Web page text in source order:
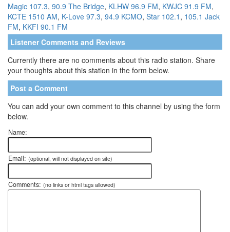
Magic 107.3, 90.9 The Bridge, KLHW 96.9 FM, KWJC 91.9 FM,
KCTE 1510 AM, K-Love 97.3, 94.9 KCMO, Star 102.1 , 105.1 Jack
FM, KKFI 90.1 FM
Listener Comments and Reviews
Currently there are no comments about this radio station. Share
your thoughts about this station in the form below.
Post a Comment
You can add your own comment to this channel by using the form
below.
Name:
Email: (optional, will not displayed on site)
Comments: (no links or html tags allowed)